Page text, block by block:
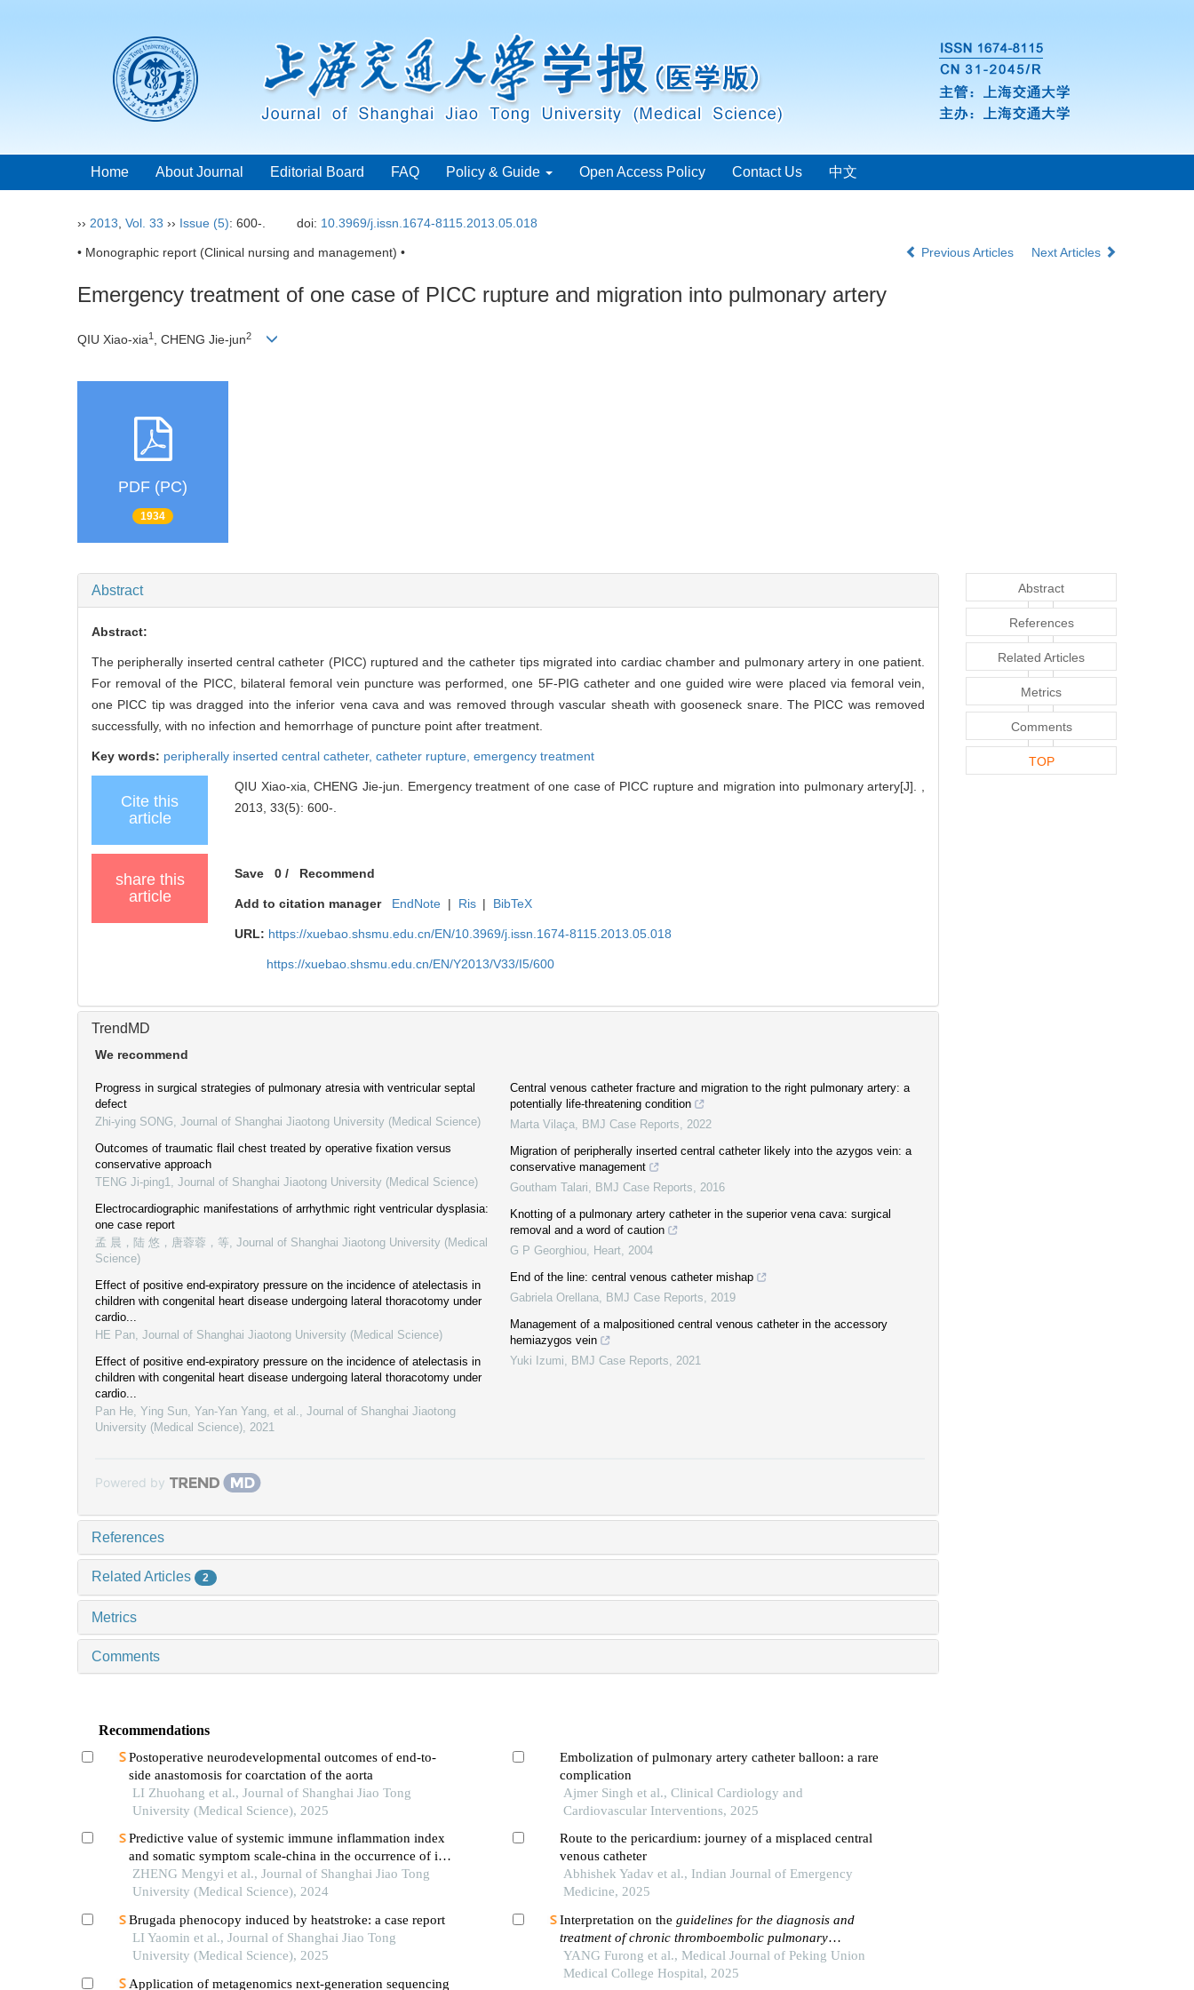
Home About Journal Editorial Board FAQ Policy & Guide Open Access Policy Contact Us 中文
›› 2013 Vol. 33 ›› Issue (5): 600-. doi: 10.3969/j.issn.1674-8115.2013.05.018
• Monographic report (Clinical nursing and management) • Previous Articles Next Articles
Emergency treatment of one case of PICC rupture and migration into pulmonary artery
QIU Xiao-xia1 , CHENG Jie-jun2
PDF (PC)
1934
Abstract
Abstract:
The peripherally inserted central catheter (PICC) ruptured and the catheter tips migrated into cardiac chamber and pulmonary artery in one patient.
For removal of the PICC, bilateral femoral vein puncture was performed, one 5F-PIG catheter and one guided wire were placed via femoral vein,
one PICC tip was dragged into the inferior vena cava and was removed through vascular sheath with gooseneck snare. The PICC was removed
successfully, with no infection and hemorrhage of puncture point after treatment.
Key words: peripherally inserted central catheter, catheter rupture, emergency treatment
Cite this
article
QIU Xiao-xia, CHENG Jie-jun. Emergency treatment of one case of PICC rupture and migration into pulmonary artery[J]. ,
2013, 33(5): 600-.
share this
article
Save 0 / Recommend
Add to citation manager EndNote | Ris | BibTeX
URL: https://xuebao.shsmu.edu.cn/EN/10.3969/j.issn.1674-8115.2013.05.018
https://xuebao.shsmu.edu.cn/EN/Y2013/V33/I5/600
TrendMD
We recommend
Progress in surgical strategies of pulmonary atresia with ventricular septal
defect
Zhi-ying SONG Journal of Shanghai Jiaotong University (Medical Science)
Outcomes of traumatic flail chest treated by operative fixation versus
conservative approach
TENG Ji-ping1
Journal of Shanghai Jiaotong University (Medical Science)
Electrocardiographic manifestations of arrhythmic right ventricular dysplasia:
one case report
孟 晨，陆 悠，唐蓉蓉，等 Journal of Shanghai Jiaotong University (Medical
Science)
Effect of positive end-expiratory pressure on the incidence of atelectasis in
children with congenital heart disease undergoing lateral thoracotomy under
cardio...
HE Pan Journal of Shanghai Jiaotong University (Medical Science)
Effect of positive end-expiratory pressure on the incidence of atelectasis in
children with congenital heart disease undergoing lateral thoracotomy under
cardio...
Pan He, Ying Sun, Yan-Yan Yang, et al.
Journal of Shanghai Jiaotong
University (Medical Science) 2021
Central venous catheter fracture and migration to the right pulmonary artery: a
potentially life-threatening condition
Marta Vilaça
BMJ Case Reports
2022
Migration of peripherally inserted central catheter likely into the azygos vein: a
conservative management
Goutham Talari
BMJ Case Reports
2016
Knotting of a pulmonary artery catheter in the superior vena cava: surgical
removal and a word of caution
G P Georghiou
Heart 2004
End of the line: central venous catheter mishap
Gabriela Orellana
BMJ Case Reports
2019
Management of a malpositioned central venous catheter in the accessory
hemiazygos vein
Yuki Izumi
BMJ Case Reports 2021
Powered by
References
Related Articles 2
Metrics
Comments
Recommendations
Postoperative neurodevelopmental outcomes of end-to-
side anastomosis for coarctation of the aorta
LI Zhuohang et al., Journal of Shanghai Jiao Tong
University (Medical Science), 2025
Predictive value of systemic immune inflammation index
and somatic symptom scale-china in the occurrence of in-
hospital major adverse cardiovascular events after first-
episode of acute myocardial infarction undergoing pci
ZHENG Mengyi et al., Journal of Shanghai Jiao Tong
University (Medical Science), 2024
Brugada phenocopy induced by heatstroke: a case report
LI Yaomin et al., Journal of Shanghai Jiao Tong
University (Medical Science), 2025
Application of metagenomics next-generation sequencing
Embolization of pulmonary artery catheter balloon: a rare
complication
Ajmer Singh et al., Clinical Cardiology and
Cardiovascular Interventions, 2025
Route to the pericardium: journey of a misplaced central
venous catheter
Abhishek Yadav et al., Indian Journal of Emergency
Medicine, 2025
Interpretation on the guidelines for the diagnosis and
treatment of chronic thromboembolic pulmonary
hypertension(2024 edition)
YANG Furong et al., Medical Journal of Peking Union
Medical College Hospital, 2025
Abstract
References
Related Articles
Metrics
Comments
TOP